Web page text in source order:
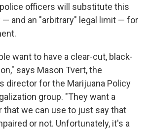
officers will substitute this
and an "arbitrary" legal limit — for
want to have a clear-cut, black-
says Mason Tvert, the
director for the Marijuana Policy
group. "They want a
that we can use to just say that
or not. Unfortunately, it's a